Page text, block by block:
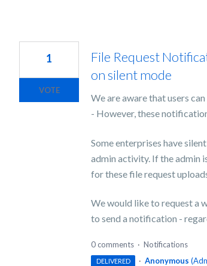
File Request
on silent mode
We are aware that users
- However, these
Some enterprises have
admin activity. If the admin
for these file request
We would like to request a
to send a notification -
1
VOTE
0 comments · Notifications
DELIVERED · Anonymous (